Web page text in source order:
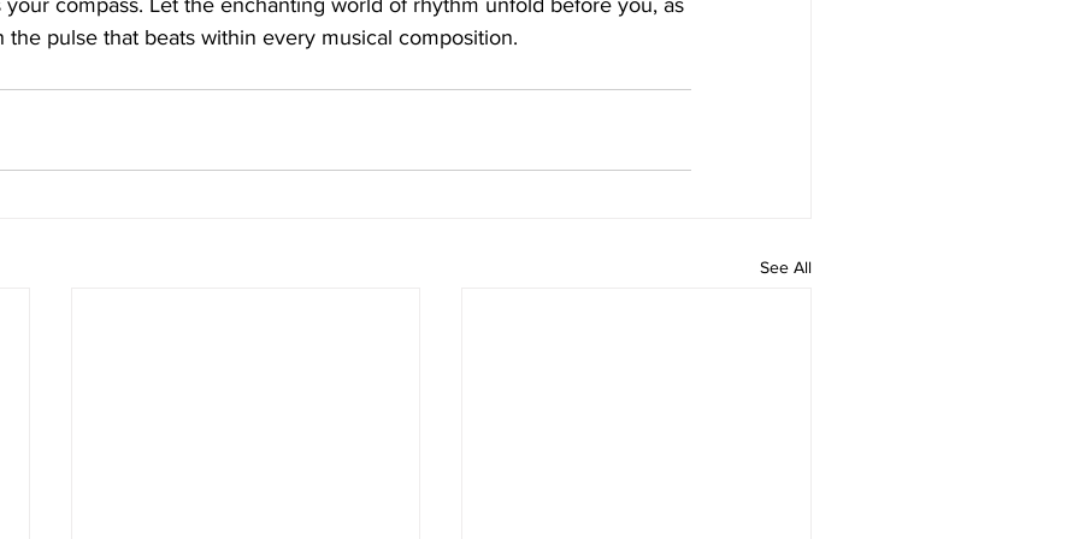
your compass. Let the enchanting world of rhythm unfold before you, as
pulse that beats within every musical composition.
See All